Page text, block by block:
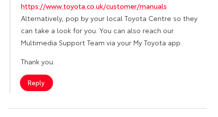
https://www.toyota.co.uk/customer/manuals
Alternatively, pop by your local Toyota Centre so they
can take a look for you. You can also reach our
Multimedia Support Team via your My Toyota app.
Thank you.
Reply